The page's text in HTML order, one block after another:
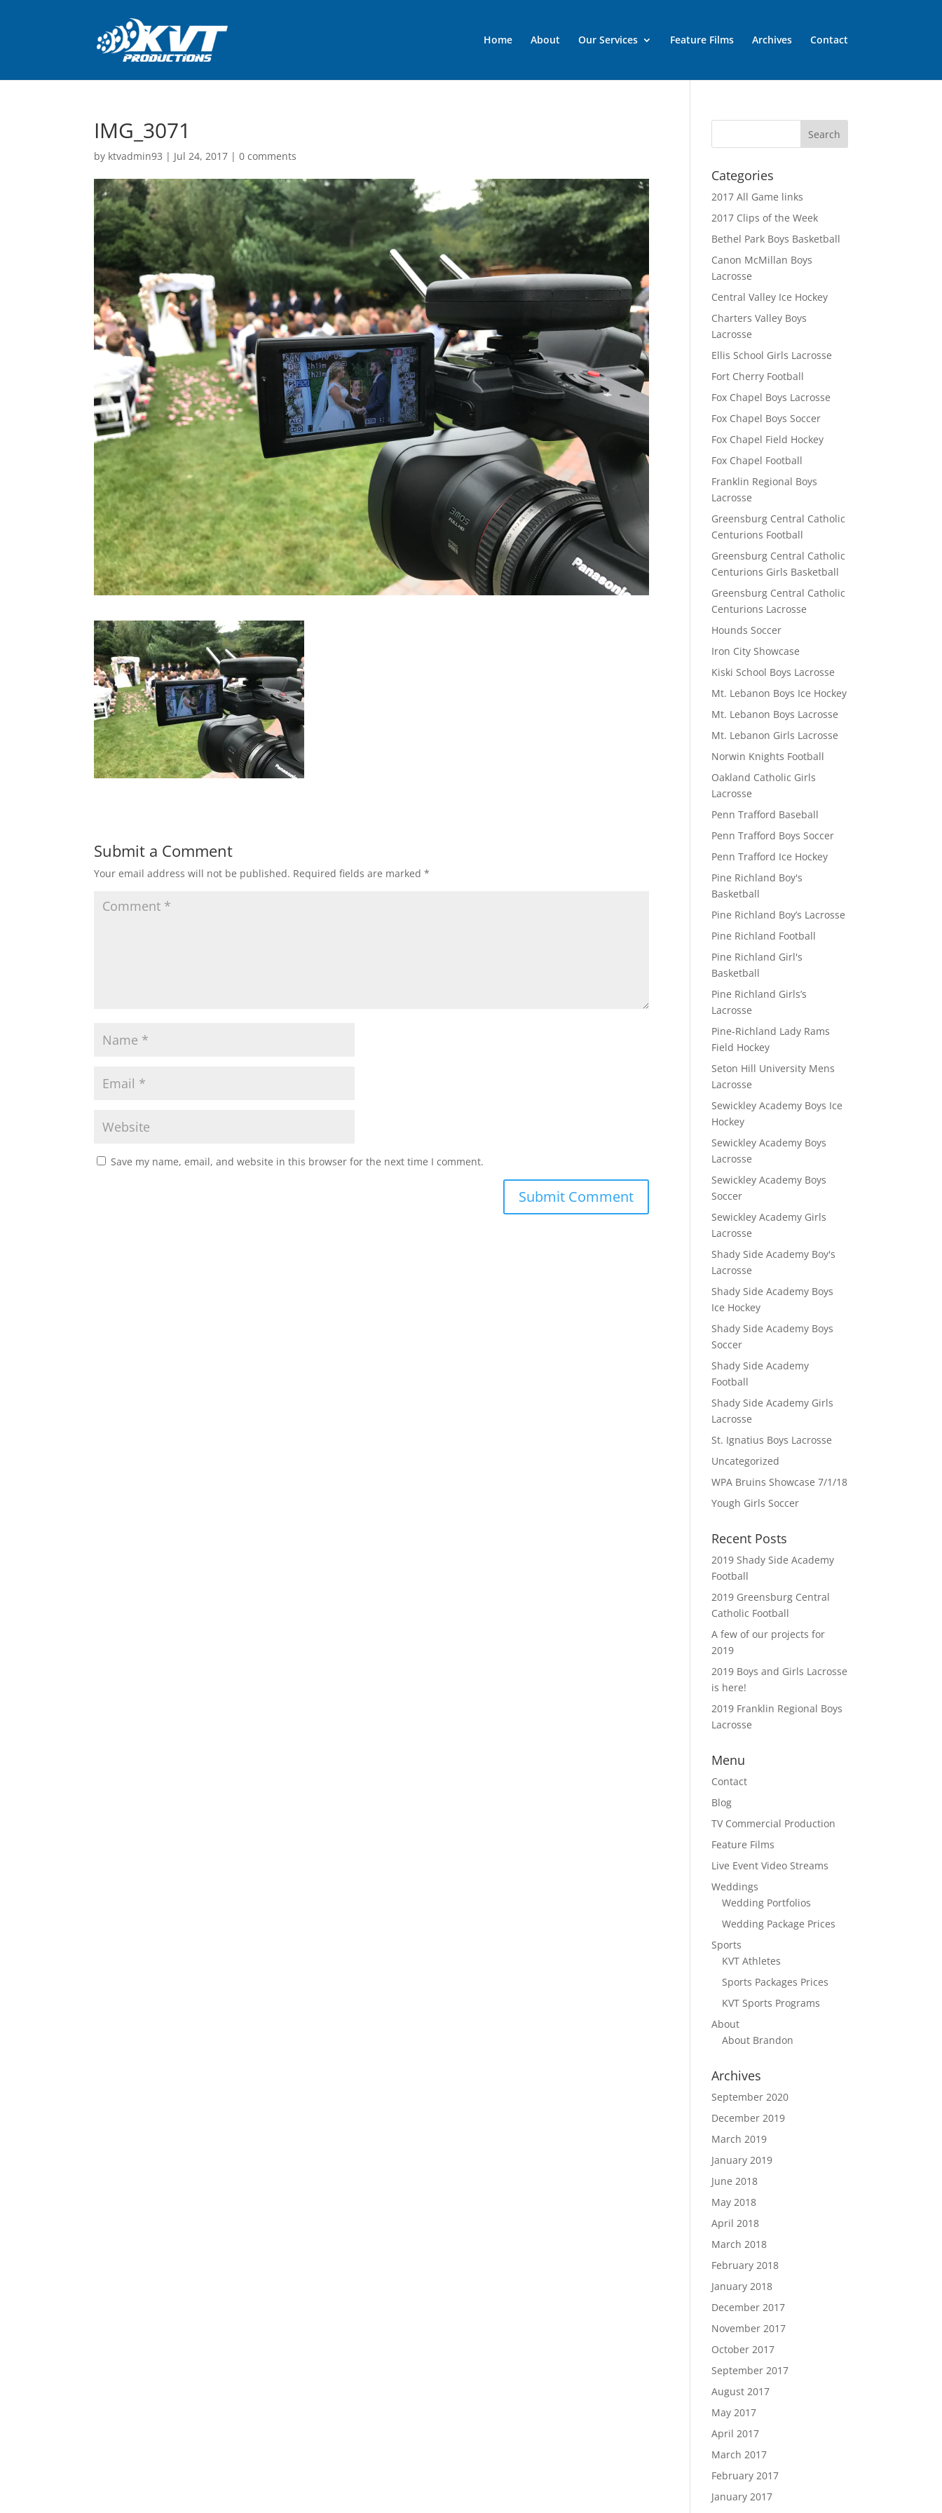
Home About Our Services Feature Films Archives Contact
IMG_3071
by ktvadmin93 | Jul 24, 2017 |0 comments
Submit a Comment
Your email address will not be published. Required fields are marked*
Save my name, email, and website in this browser for the next time I comment.
Categories
2017 All Game links
2017 Clips of the Week
Bethel Park Boys Basketball
Canon McMillan Boys
Lacrosse
Central Valley Ice Hockey
Charters Valley Boys
Lacrosse
Ellis School Girls Lacrosse
Fort Cherry Football
Fox Chapel Boys Lacrosse
Fox Chapel Boys Soccer
Fox Chapel Field Hockey
Fox Chapel Football
Franklin Regional Boys
Lacrosse
Greensburg Central Catholic
Centurions Football
Greensburg Central Catholic
Centurions Girls Basketball
Greensburg Central Catholic
Centurions Lacrosse
Hounds Soccer
Iron City Showcase
Kiski School Boys Lacrosse
Mt. Lebanon Boys Ice Hockey
Mt. Lebanon Boys Lacrosse
Mt. Lebanon Girls Lacrosse
Norwin Knights Football
Oakland Catholic Girls
Lacrosse
Penn Trafford Baseball
Penn Trafford Boys Soccer
Penn Trafford Ice Hockey
Pine Richland Boy's
Basketball
Pine Richland Boy’s Lacrosse
Pine Richland Football
Pine Richland Girl's
Basketball
Pine Richland Girls’s
Lacrosse
Pine-Richland Lady Rams
Field Hockey
Seton Hill University Mens
Lacrosse
Sewickley Academy Boys Ice
Hockey
Sewickley Academy Boys
Lacrosse
Sewickley Academy Boys
Soccer
Sewickley Academy Girls
Lacrosse
Shady Side Academy Boy's
Lacrosse
Shady Side Academy Boys
Ice Hockey
Shady Side Academy Boys
Soccer
Shady Side Academy
Football
Shady Side Academy Girls
Lacrosse
St. Ignatius Boys Lacrosse
Uncategorized
WPA Bruins Showcase 7/1/18
Yough Girls Soccer
Recent Posts
2019 Shady Side Academy
Football
2019 Greensburg Central
Catholic Football
A few of our projects for
2019
2019 Boys and Girls Lacrosse
is here!
2019 Franklin Regional Boys
Lacrosse
Menu
Contact
Blog
TV Commercial Production
Feature Films
Live Event Video Streams
Weddings
Wedding Portfolios
Wedding Package Prices
Sports
KVT Athletes
Sports Packages Prices
KVT Sports Programs
About
About Brandon
Archives
September 2020
December 2019
March 2019
January 2019
June 2018
May 2018
April 2018
March 2018
February 2018
January 2018
December 2017
November 2017
October 2017
September 2017
August 2017
May 2017
April 2017
March 2017
February 2017
January 2017